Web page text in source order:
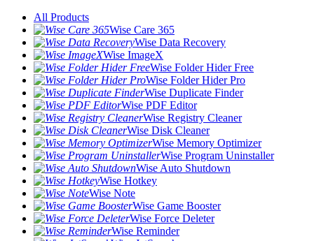
All Products
Wise Care 365
Wise Data Recovery
Wise ImageX
Wise Folder Hider Free
Wise Folder Hider Pro
Wise Duplicate Finder
Wise PDF Editor
Wise Registry Cleaner
Wise Disk Cleaner
Wise Memory Optimizer
Wise Program Uninstaller
Wise Auto Shutdown
Wise Hotkey
Wise Note
Wise Game Booster
Wise Force Deleter
Wise Reminder